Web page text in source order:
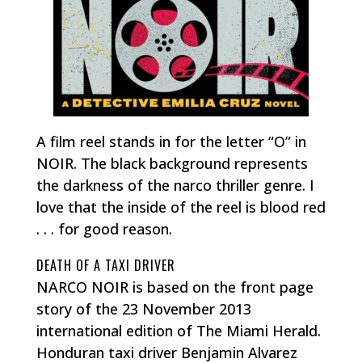
A film reel stands in for the letter “O” in
NOIR. The black background represents
the darkness of the narco thriller genre. I
love that the inside of the reel is blood red
. . . for good reason.
DEATH OF A TAXI DRIVER
NARCO NOIR is based on the front page
story of the 23 November 2013
international edition of The Miami Herald.
Honduran taxi driver Benjamin Alvarez